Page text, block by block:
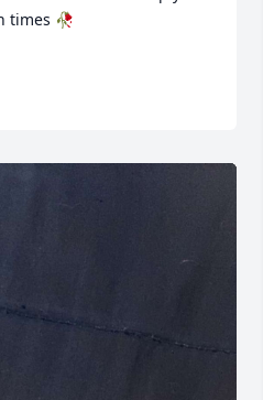
times 🥀